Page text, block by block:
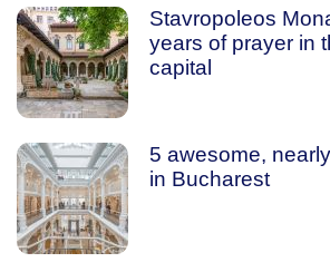
Stavropoleos
years of prayer in
capital
5 awesome,
in Bucharest